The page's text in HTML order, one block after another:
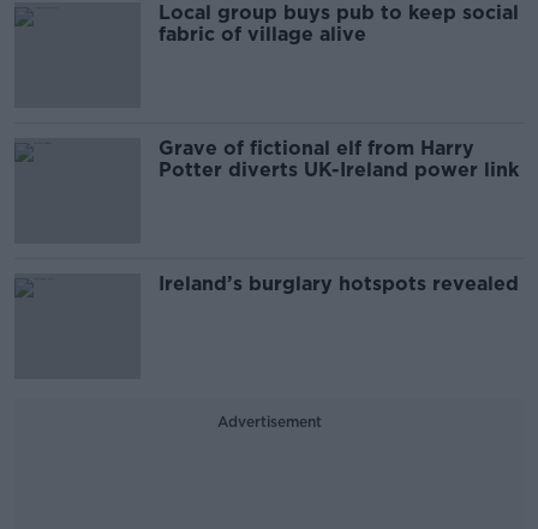
Local group buys pub to keep social
fabric of village alive
Grave of fictional elf from Harry
Potter diverts UK-Ireland power link
Ireland’s burglary hotspots revealed
Advertisement